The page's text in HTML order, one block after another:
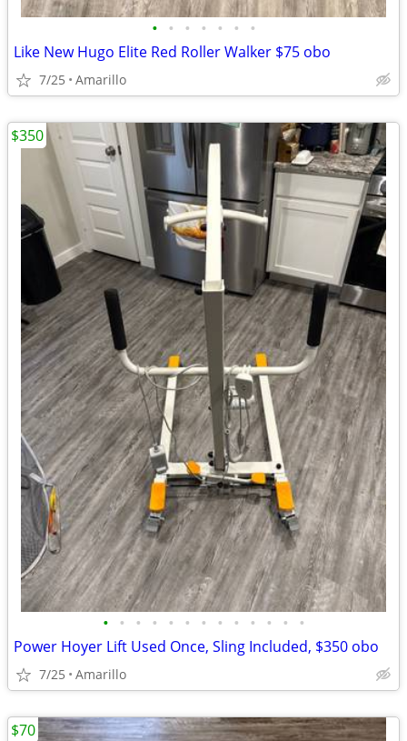
• • • • • • •
Like New Hugo Elite Red Roller Walker $75 obo
7/25 Amarillo
• • • • • • • • • • • • •
Power Hoyer Lift Used Once, Sling Included, $350 obo
7/25 Amarillo
$350
$70